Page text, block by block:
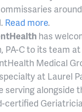
Read more.
has
PA-C to its team at
Medical
at Laurel
serving alongside
certified